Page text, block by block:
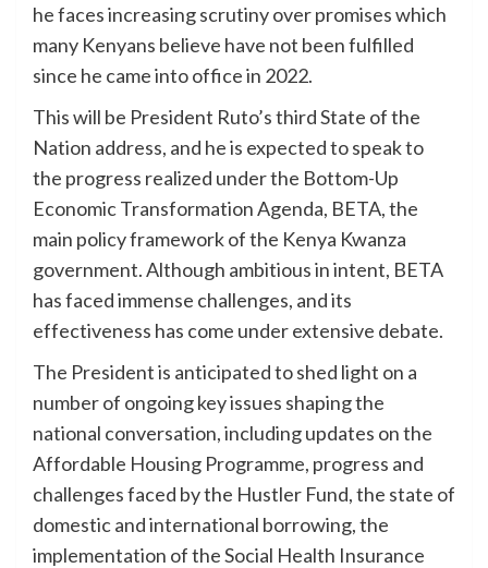
he faces increasing scrutiny over promises which
many Kenyans believe have not been fulfilled
since he came into office in 2022.
This will be President Ruto’s third State of the
Nation address, and he is expected to speak to
the progress realized under the Bottom-Up
Economic Transformation Agenda, BETA, the
main policy framework of the Kenya Kwanza
government. Although ambitious in intent, BETA
has faced immense challenges, and its
effectiveness has come under extensive debate.
The President is anticipated to shed light on a
number of ongoing key issues shaping the
national conversation, including updates on the
Affordable Housing Programme, progress and
challenges faced by the Hustler Fund, the state of
domestic and international borrowing, the
implementation of the Social Health Insurance